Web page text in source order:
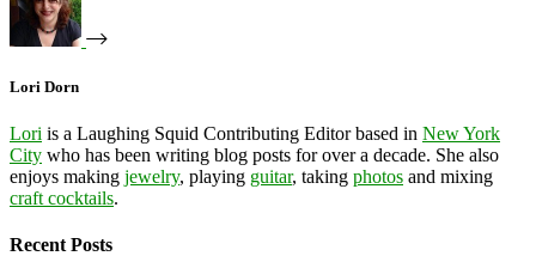
Lori Dorn
Lori is a Laughing Squid Contributing Editor based in New York
City who has been writing blog posts for over a decade. She also
enjoys making jewelry, playing guitar, taking photos and mixing
craft cocktails.
Recent Posts